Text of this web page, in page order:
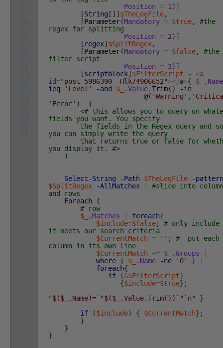
54
55
56
57
58
59
60
61
62
63
64
65
66
67
68
69
70
71
Position
= 1 ) ]
[String [ ] ] $TheLogFile,
[Parameter(Mandatory = $true,
#the
regex for splitting
Position
= 2) ]
[ regex] $SplitRegex,
[Parameter(Mandatory = $false,
#the
filter script
Position
= 3) ]
[scriptblock] $FilterScript = <a
id="post-5986390-_Hlk74906652"></a>{ $_ . Name
ieq
'Level' -and $_ .Value.Trim( )
-in
@( 'Warning' ,
'Error' )
}
<# this allows you to query on
fields you want. You specify
the fields in the Regex query and so
you can simply write the query
that returns true or false for
you display it. #>
)
Select-String -Path $TheLogFile
-pattern
$SplitRegex
-AllMatches
#slice into
and rows
Foreach
{
# row
$_
.Matches foreach{
$include=$false;
# only
it meets our search criteria
$CurrentMatch
= '' ;
# put each
column in its own line
$CurrentMatch
+= $_ .Groups
where { $_ . Name -ne '0' }
foreach{
if
(&$FilterScript)
{$include=$true} ;
"$($_.Name)=`"$($_.Value.Trim())`"`n"
}
if
($include) { $CurrentMatch} ;
}
}
}